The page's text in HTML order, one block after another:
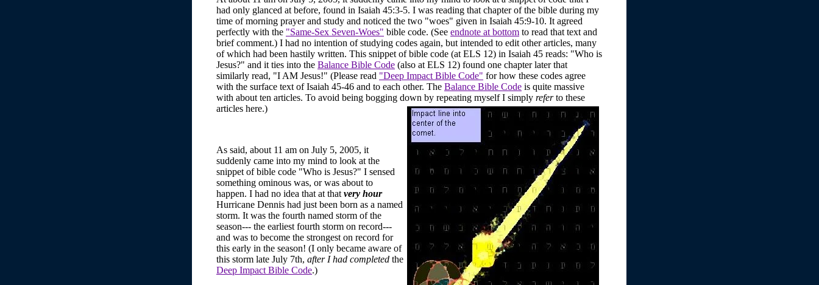
had only glanced at before, found in Isaiah 45:3-5. I was reading that chapter of the bible during my
time of morning prayer and study and noticed the two "woes" given in Isaiah 45:9-10. It agreed
perfectly with the "Same-Sex Seven-Woes" bible code. (See endnote at bottom to read that text and
brief comment.) I had no intention of studying codes again, but intended to edit other articles, many
of which had been hastily written. This snippet of bible code (at ELS 12) in Isaiah 45 reads: "Who is
Jesus?" and it ties into the Balance Bible Code (also at ELS 12) found one chapter later that
similarly read, "I AM Jesus!" (Please read "Deep Impact Bible Code" for how these codes agree
with the surface text of Isaiah 45-46 and to each other. The Balance Bible Code is quite massive
with about ten articles. To avoid being bogging down by repeating myself I simply referto these
articles here.)
As said, about 11 am on July 5, 2005, it
suddenly came into my mind to look at the
snippet of bible code "Who is Jesus?" I sensed
something ominous was, or was about to
happen. I had no idea that at that very hour
Hurricane Dennis had just been born as a named
storm. It was the fourth named storm of the
season--- the earliest fourth storm on record---
and was to become the strongest on record for
this early in the season! (I only became aware of
this storm late July 7th, after I had completed the
Deep Impact Bible Code.)